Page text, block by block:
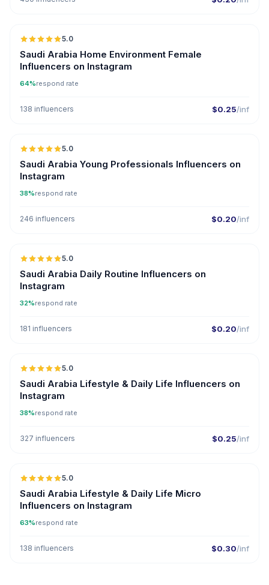
5.0
Saudi Arabia Home Environment Female
Influencers on Instagram
64%respond rate
138 influencers $0.25/inf
5.0
Saudi Arabia Young Professionals Influencers on
Instagram
38%respond rate
246 influencers $0.20/inf
5.0
Saudi Arabia Daily Routine Influencers on
Instagram
32%respond rate
181 influencers $0.20/inf
5.0
Saudi Arabia Lifestyle & Daily Life Influencers on
Instagram
38%respond rate
327 influencers $0.25/inf
5.0
Saudi Arabia Lifestyle & Daily Life Micro
Influencers on Instagram
63%respond rate
138 influencers $0.30/inf